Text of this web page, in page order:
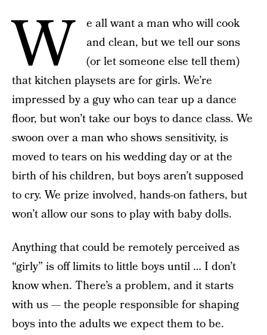
W
e all want a man who will cook
and clean, but we tell our sons
(or let someone else tell them)
that kitchen playsets are for girls. We’re
impressed by a guy who can tear up a dance
floor, but won’t take our boys to dance class. We
swoon over a man who shows sensitivity, is
moved to tears on his wedding day or at the
birth of his children, but boys aren’t supposed
to cry. We prize involved, hands-on fathers, but
won’t allow our sons to play with baby dolls.
Anything that could be remotely perceived as
“girly” is off limits to little boys until … I don’t
know when. There’s a problem, and it starts
with us — the people responsible for shaping
boys into the adults we expect them to be.